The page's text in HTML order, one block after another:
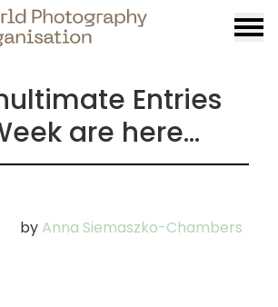
Entries
are here...
by Anna Siemaszko-Chambers